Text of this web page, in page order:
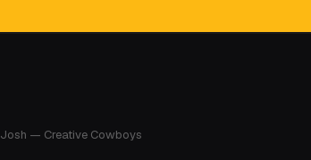
Josh — Creative Cowboys